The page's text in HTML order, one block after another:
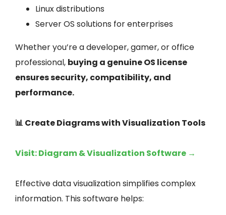
Linux distributions
Server OS solutions for enterprises
Whether you’re a developer, gamer, or office
professional, buying a genuine OS license
ensures security, compatibility, and
performance.
📊 Create Diagrams with Visualization Tools
Visit: Diagram & Visualization Software →
Effective data visualization simplifies complex
information. This software helps: